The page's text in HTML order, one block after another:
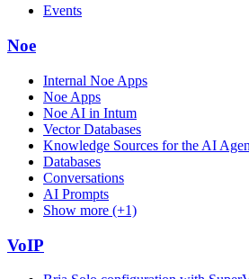
Events
Noe
Internal Noe Apps
Noe Apps
Noe AI in Intum
Vector Databases
Knowledge Sources for the AI
Databases
Conversations
AI Prompts
Show more (+1)
VoIP